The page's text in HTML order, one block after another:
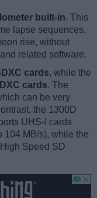
built-in. This
lapse sequences,
rise, without
related software.
cards, while the
cards. The
can be very
the 1300D
UHS-I cards
104 MB/s), while the
Speed SD